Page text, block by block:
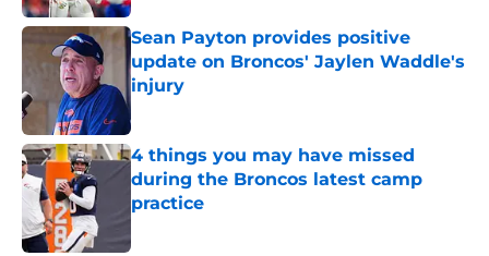
Sean Payton provides positive
update on Broncos' Jaylen Waddle's
injury
Published by on Invalid Date
4 things you may have missed
during the Broncos latest camp
practice